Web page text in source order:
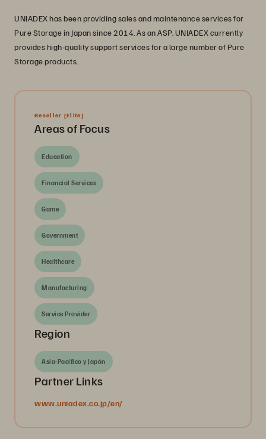
UNIADEX has been providing sales and maintenance services for
Pure Storage in Japan since 2014. As an ASP, UNIADEX currently
provides high-quality support services for a large number of Pure
Storage products.
Reseller [Elite]
Areas of Focus
Education
Financial Services
Game
Government
Healthcare
Manufacturing
Service Provider
Region
Asia-Pacífico y Japón
Partner Links
www.uniadex.co.jp/en/